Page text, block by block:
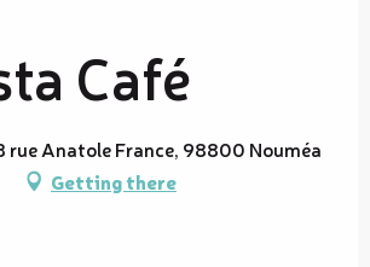
Café
rue Anatole France, 98800 Nouméa
Getting there